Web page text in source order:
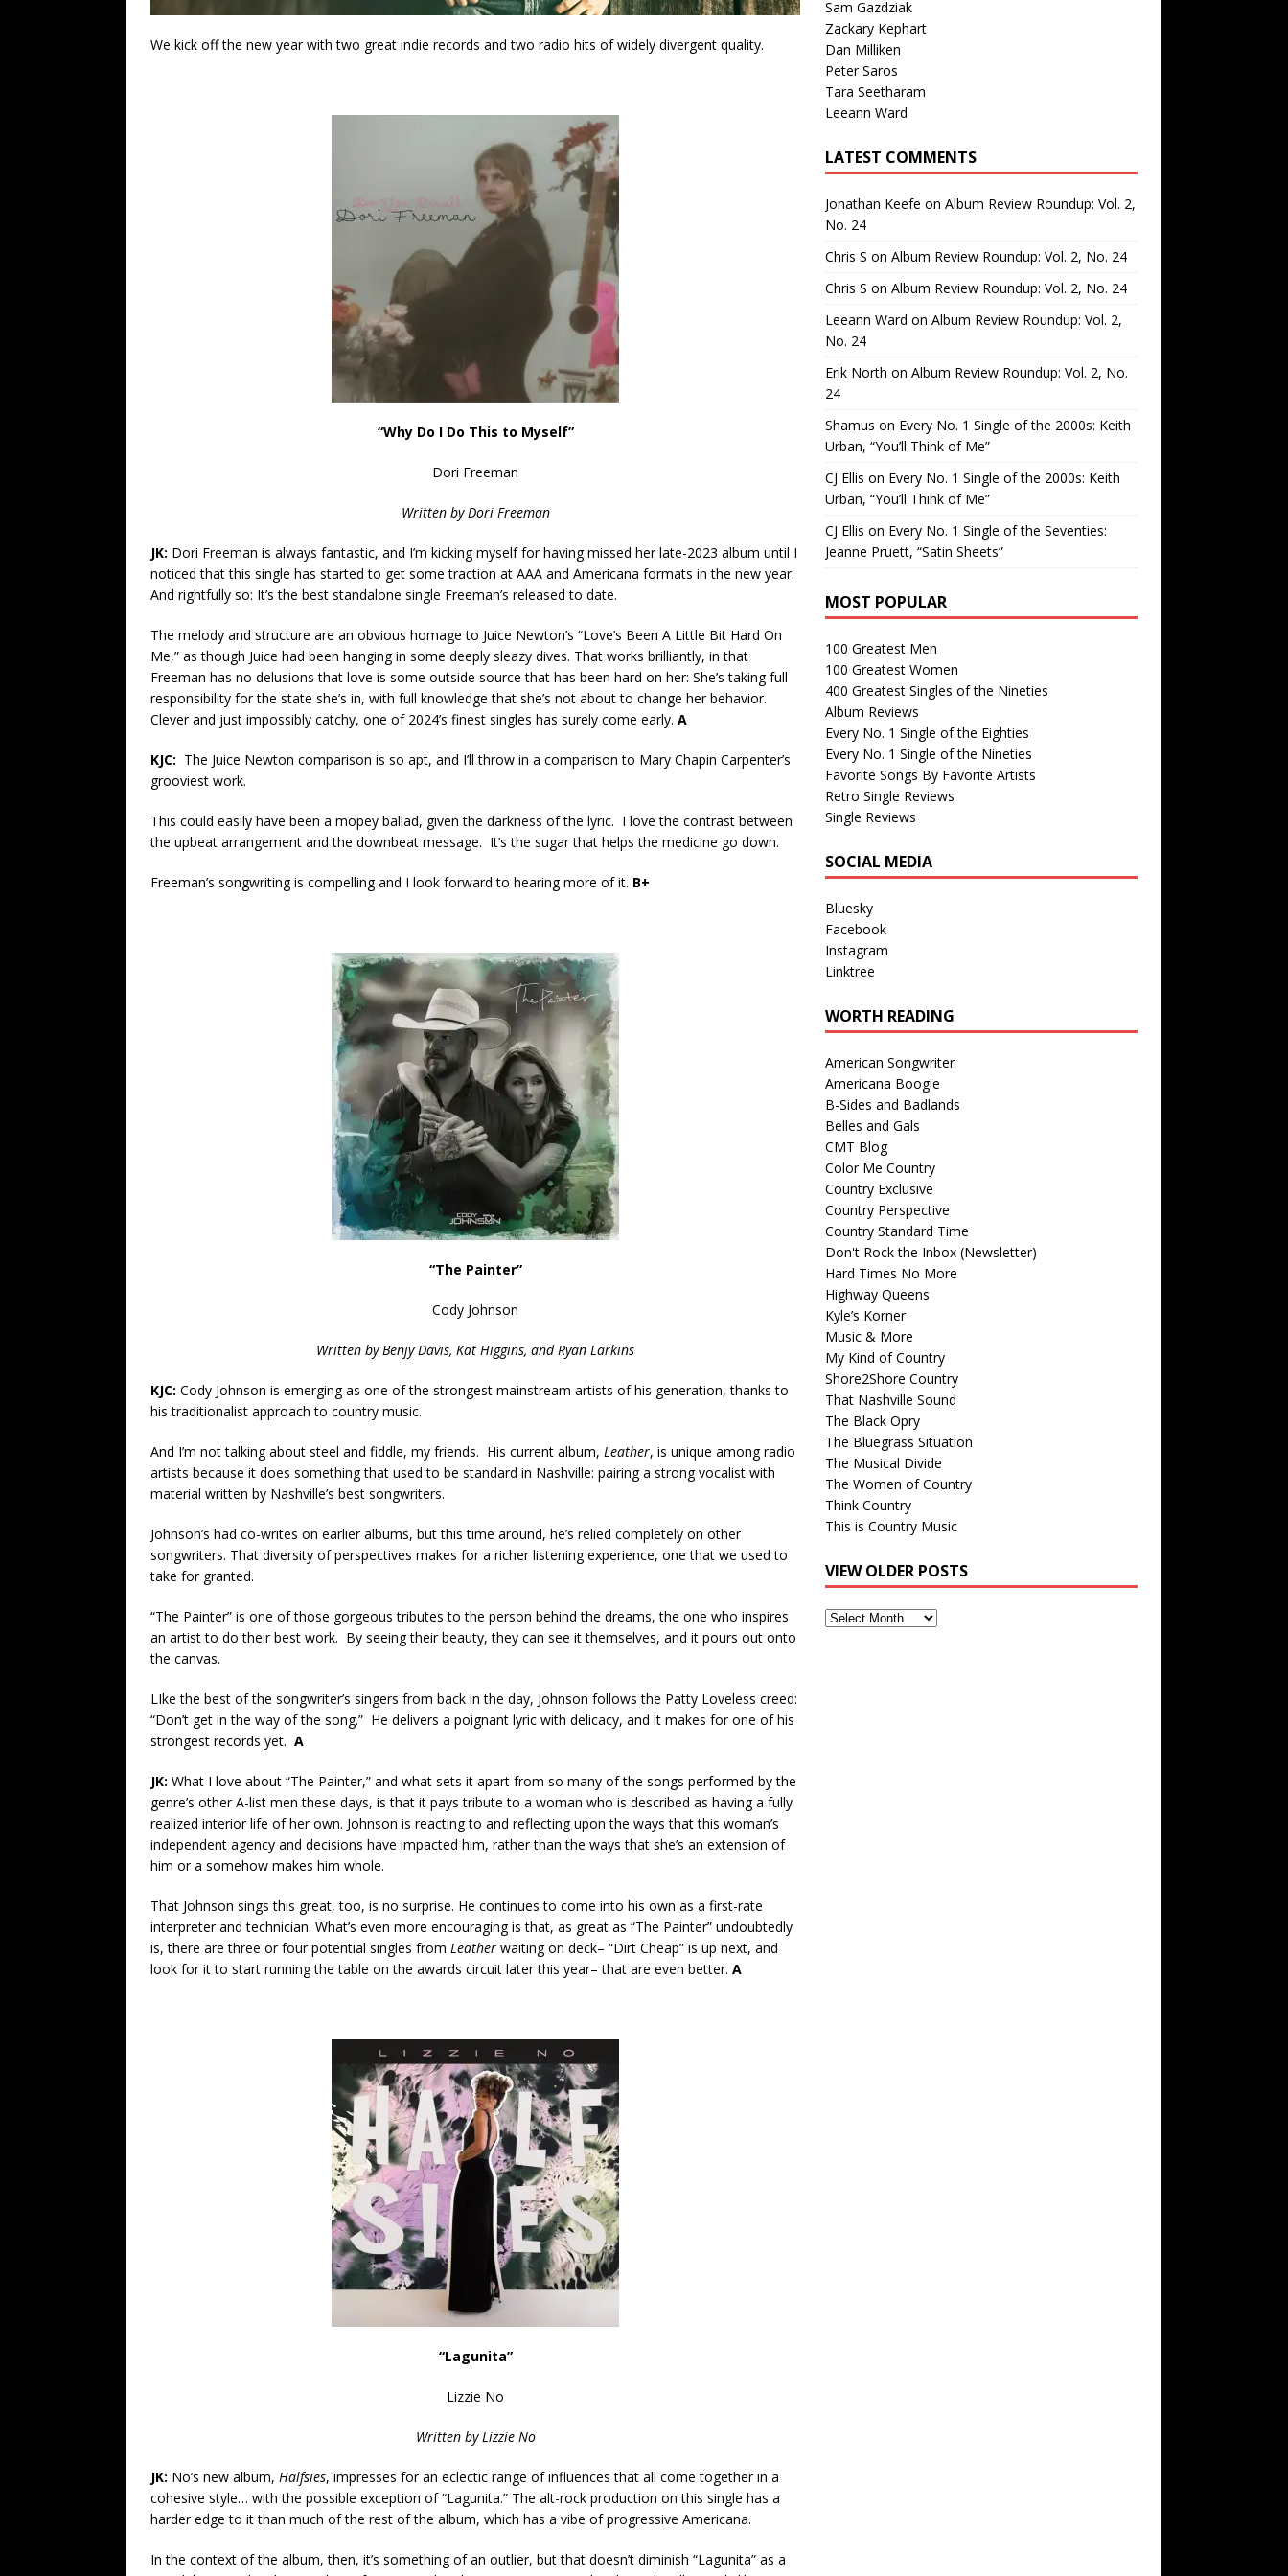
We kick off the new year with two great indie records and two radio hits of widely divergent quality.
“Why Do I Do This to Myself”
Dori Freeman
Written by Dori Freeman
JK: Dori Freeman is always fantastic, and I’m kicking myself for having missed her late-2023 album until I
noticed that this single has started to get some traction at AAA and Americana formats in the new year.
And rightfully so: It’s the best standalone single Freeman’s released to date.
The melody and structure are an obvious homage to Juice Newton’s “Love’s Been A Little Bit Hard On
Me,” as though Juice had been hanging in some deeply sleazy dives. That works brilliantly, in that
Freeman has no delusions that love is some outside source that has been hard on her: She’s taking full
responsibility for the state she’s in, with full knowledge that she’s not about to change her behavior.
Clever and just impossibly catchy, one of 2024’s finest singles has surely come early. A
KJC: The Juice Newton comparison is so apt, and I’ll throw in a comparison to Mary Chapin Carpenter’s
grooviest work.
This could easily have been a mopey ballad, given the darkness of the lyric. I love the contrast between
the upbeat arrangement and the downbeat message. It’s the sugar that helps the medicine go down.
Freeman’s songwriting is compelling and I look forward to hearing more of it. B+
“The Painter”
Cody Johnson
Written by Benjy Davis, Kat Higgins, and Ryan Larkins
KJC: Cody Johnson is emerging as one of the strongest mainstream artists of his generation, thanks to
his traditionalist approach to country music.
And I’m not talking about steel and fiddle, my friends. His current album, Leather, is unique among radio
artists because it does something that used to be standard in Nashville: pairing a strong vocalist with
material written by Nashville’s best songwriters.
Johnson’s had co-writes on earlier albums, but this time around, he’s relied completely on other
songwriters. That diversity of perspectives makes for a richer listening experience, one that we used to
take for granted.
“The Painter” is one of those gorgeous tributes to the person behind the dreams, the one who inspires
an artist to do their best work. By seeing their beauty, they can see it themselves, and it pours out onto
the canvas.
LIke the best of the songwriter’s singers from back in the day, Johnson follows the Patty Loveless creed:
“Don’t get in the way of the song.” He delivers a poignant lyric with delicacy, and it makes for one of his
strongest records yet. A
JK: What I love about “The Painter,” and what sets it apart from so many of the songs performed by the
genre’s other A-list men these days, is that it pays tribute to a woman who is described as having a fully
realized interior life of her own. Johnson is reacting to and reflecting upon the ways that this woman’s
independent agency and decisions have impacted him, rather than the ways that she’s an extension of
him or a somehow makes him whole.
That Johnson sings this great, too, is no surprise. He continues to come into his own as a first-rate
interpreter and technician. What’s even more encouraging is that, as great as “The Painter” undoubtedly
is, there are three or four potential singles from Leather waiting on deck– “Dirt Cheap” is up next, and
look for it to start running the table on the awards circuit later this year– that are even better. A
“Lagunita”
Lizzie No
Written by Lizzie No
JK: No’s new album, Halfsies, impresses for an eclectic range of influences that all come together in a
cohesive style… with the possible exception of “Lagunita.” The alt-rock production on this single has a
harder edge to it than much of the rest of the album, which has a vibe of progressive Americana.
In the context of the album, then, it’s something of an outlier, but that doesn’t diminish “Lagunita” as a
Sam Gazdziak
Zackary Kephart
Dan Milliken
Peter Saros
Tara Seetharam
Leeann Ward
LATEST COMMENTS
Jonathan Keefe on Album Review Roundup: Vol. 2,
No. 24
Chris S on Album Review Roundup: Vol. 2, No. 24
Chris S on Album Review Roundup: Vol. 2, No. 24
Leeann Ward on Album Review Roundup: Vol. 2,
No. 24
Erik North on Album Review Roundup: Vol. 2, No.
24
Shamus on Every No. 1 Single of the 2000s: Keith
Urban, “You’ll Think of Me”
CJ Ellis on Every No. 1 Single of the 2000s: Keith
Urban, “You’ll Think of Me”
CJ Ellis on Every No. 1 Single of the Seventies:
Jeanne Pruett, “Satin Sheets”
MOST POPULAR
100 Greatest Men
100 Greatest Women
400 Greatest Singles of the Nineties
Album Reviews
Every No. 1 Single of the Eighties
Every No. 1 Single of the Nineties
Favorite Songs By Favorite Artists
Retro Single Reviews
Single Reviews
SOCIAL MEDIA
Bluesky
Facebook
Instagram
Linktree
WORTH READING
American Songwriter
Americana Boogie
B-Sides and Badlands
Belles and Gals
CMT Blog
Color Me Country
Country Exclusive
Country Perspective
Country Standard Time
Don't Rock the Inbox (Newsletter)
Hard Times No More
Highway Queens
Kyle’s Korner
Music & More
My Kind of Country
Shore2Shore Country
That Nashville Sound
The Black Opry
The Bluegrass Situation
The Musical Divide
The Women of Country
Think Country
This is Country Music
VIEW OLDER POSTS
View